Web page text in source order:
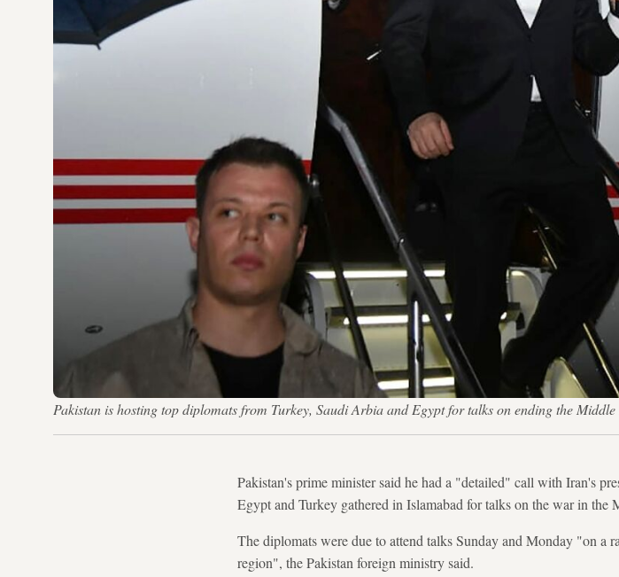
Pakistan is hosting top diplomats from Turkey, Saudi Arbia and Egypt for talks on ending the
Pakistan's prime minister said he had a "detailed" call with Iran's
Egypt and Turkey gathered in Islamabad for talks on the war in the
The diplomats were due to attend talks Sunday and Monday "on a
region", the Pakistan foreign ministry said.